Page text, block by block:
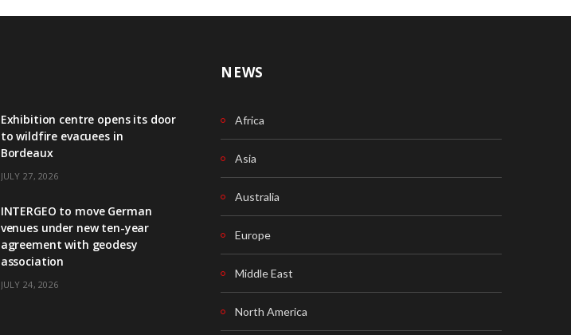
Exhibition centre opens its door
to wildfire evacuees in
Bordeaux
JULY 27, 2026
INTERGEO to move German
venues under new ten-year
agreement with geodesy
association
JULY 24, 2026
NEWS
Africa
Asia
Australia
Europe
Middle East
North America